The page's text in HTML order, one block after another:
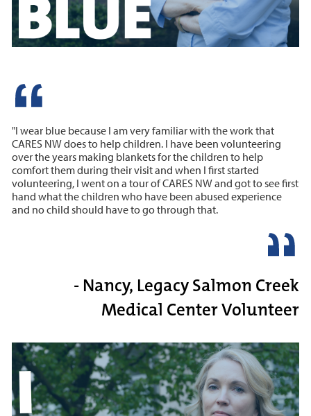
"I wear blue because I am very familiar with the work that
CARES NW does to help children. I have been volunteering
over the years making blankets for the children to help
comfort them during their visit and when I first started
volunteering, I went on a tour of CARES NW and got to see first
hand what the children who have been abused experience
and no child should have to go through that.
- Nancy, Legacy Salmon Creek
Medical Center Volunteer